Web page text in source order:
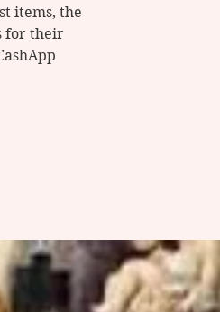
items, the
for their